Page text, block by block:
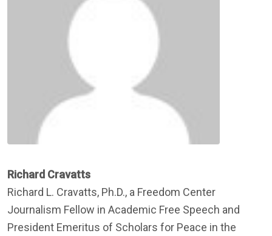
Richard Cravatts
Richard L. Cravatts, Ph.D., a Freedom Center
Journalism Fellow in Academic Free Speech and
President Emeritus of Scholars for Peace in the